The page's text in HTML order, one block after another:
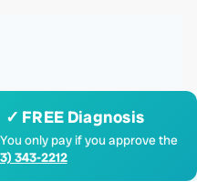
FREE Diagnosis
only pay if you approve the
343-2212